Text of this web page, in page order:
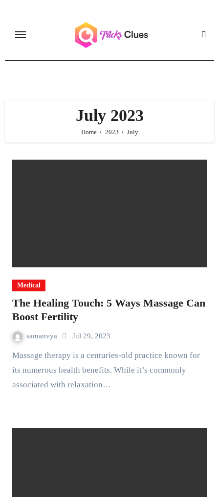
content
July 2023
Home 2023 July
Medical
The Healing Touch: 5 Ways Massage Can
Boost Fertility
samanvya Jul 29, 2023
Massage therapy is a centuries-old practice known for
its numerous health benefits. While it’s commonly
associated with relaxation…